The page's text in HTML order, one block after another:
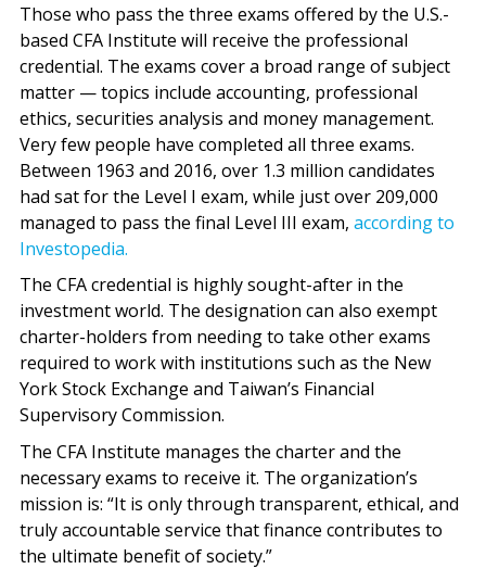
Those who pass the three exams offered by the U.S.-
based CFA Institute will receive the professional
credential. The exams cover a broad range of subject
matter — topics include accounting, professional
ethics, securities analysis and money management.
Very few people have completed all three exams.
Between 1963 and 2016, over 1.3 million candidates
had sat for the Level I exam, while just over 209,000
managed to pass the final Level III exam, according to
Investopedia.
The CFA credential is highly sought-after in the
investment world. The designation can also exempt
charter-holders from needing to take other exams
required to work with institutions such as the New
York Stock Exchange and Taiwan’s Financial
Supervisory Commission.
The CFA Institute manages the charter and the
necessary exams to receive it. The organization’s
mission is: “It is only through transparent, ethical, and
truly accountable service that finance contributes to
the ultimate benefit of society.”